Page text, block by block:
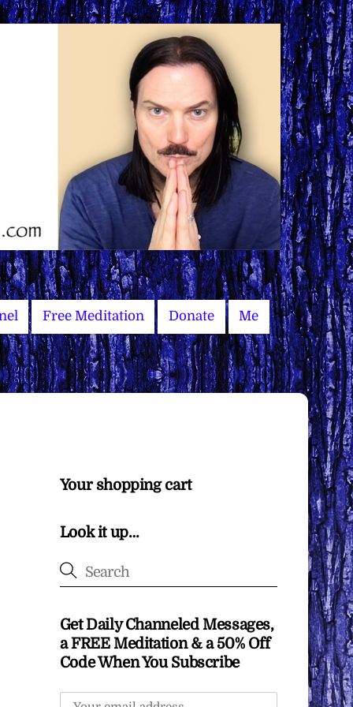
Free Meditation Donate Me
Your shopping cart
Look it up…
Get Daily Channeled Messages,
a FREE Meditation & a 50% Off
Code When You Subscribe